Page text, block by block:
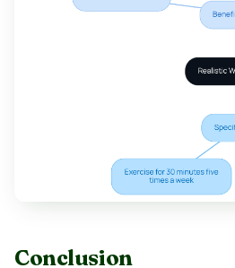
Conclusion